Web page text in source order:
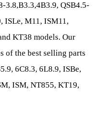
3.8,B3.3,4B3.9, QSB4.5-
ISLe, M11, ISM11,
KT38 models. Our
of the best selling parts
6C8.3, 6L8.9, ISBe,
ISM, NT855, KT19,